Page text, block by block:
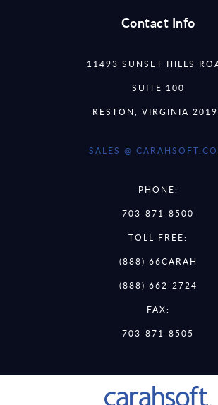
Contact Info
11493 SUNSET HILLS
SUITE 100
RESTON, VIRGINIA
SALES @
PHONE:
703-871-8500
TOLL FREE:
(888) 66CARAH
(888) 662-2724
FAX:
703-871-8505